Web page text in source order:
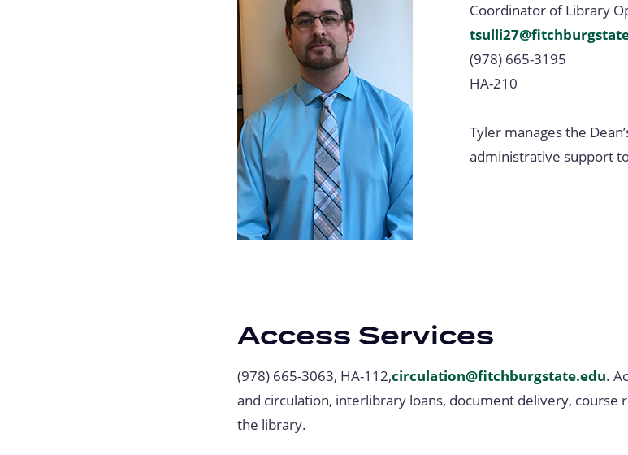
Coordinator of Library
(978) 665-3195
HA-210
Tyler manages the
administrative support
Access Services
(978) 665-3063, HA-112,circulation@fitchburgstate.edu.
and circulation, interlibrary loans, document delivery, course
the library.